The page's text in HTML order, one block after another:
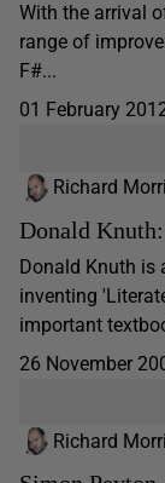
With the arrival
range of
F#...
01 February
Richard
Donald
Donald Knuth is
inventing
important
26 November
Richard